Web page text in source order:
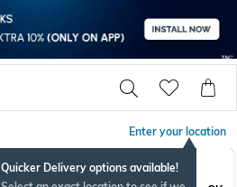
Enter your location
Quicker Delivery options available!